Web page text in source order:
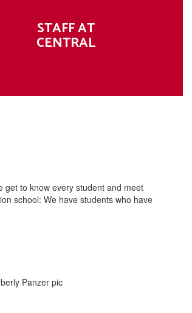
STAFF AT
CENTRAL
get to know every student and meet
school: We have students who have